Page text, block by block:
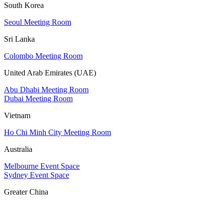
South Korea
Seoul Meeting Room
Sri Lanka
Colombo Meeting Room
United Arab Emirates (UAE)
Abu Dhabi Meeting Room
Dubai Meeting Room
Vietnam
Ho Chi Minh City Meeting Room
Australia
Melbourne Event Space
Sydney Event Space
Greater China